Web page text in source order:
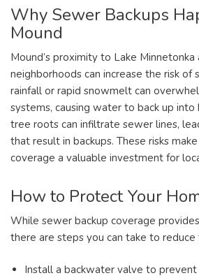
Why Sewer Backups
Mound
Mound’s proximity to Lake
neighborhoods can increase the risk of
rainfall or rapid snowmelt can
systems, causing water to back up into
tree roots can infiltrate sewer lines,
that result in backups. These risks
coverage a valuable investment for
How to Protect Your
While sewer backup coverage
there are steps you can take to reduce
Install a backwater valve to